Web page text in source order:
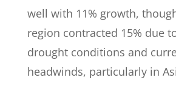
well with 11% growth,
region contracted 15% due
drought conditions and
headwinds, particularly in